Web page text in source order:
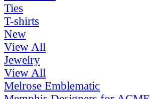
Ties
T-shirts
New
View All
Jewelry
View All
Melrose Emblematic